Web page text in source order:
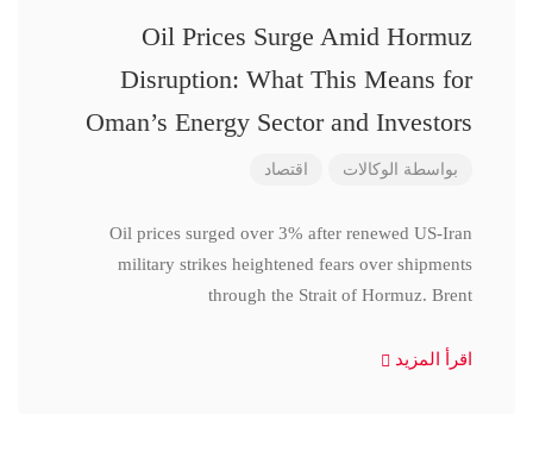
Oil Prices Surge Amid Hormuz
Disruption: What This Means for
Oman’s Energy Sector and Investors
بواسطة الوكالات اقتصاد
Oil prices surged over 3% after renewed US-Iran
military strikes heightened fears over shipments
through the Strait of Hormuz. Brent
اقرأ المزيد